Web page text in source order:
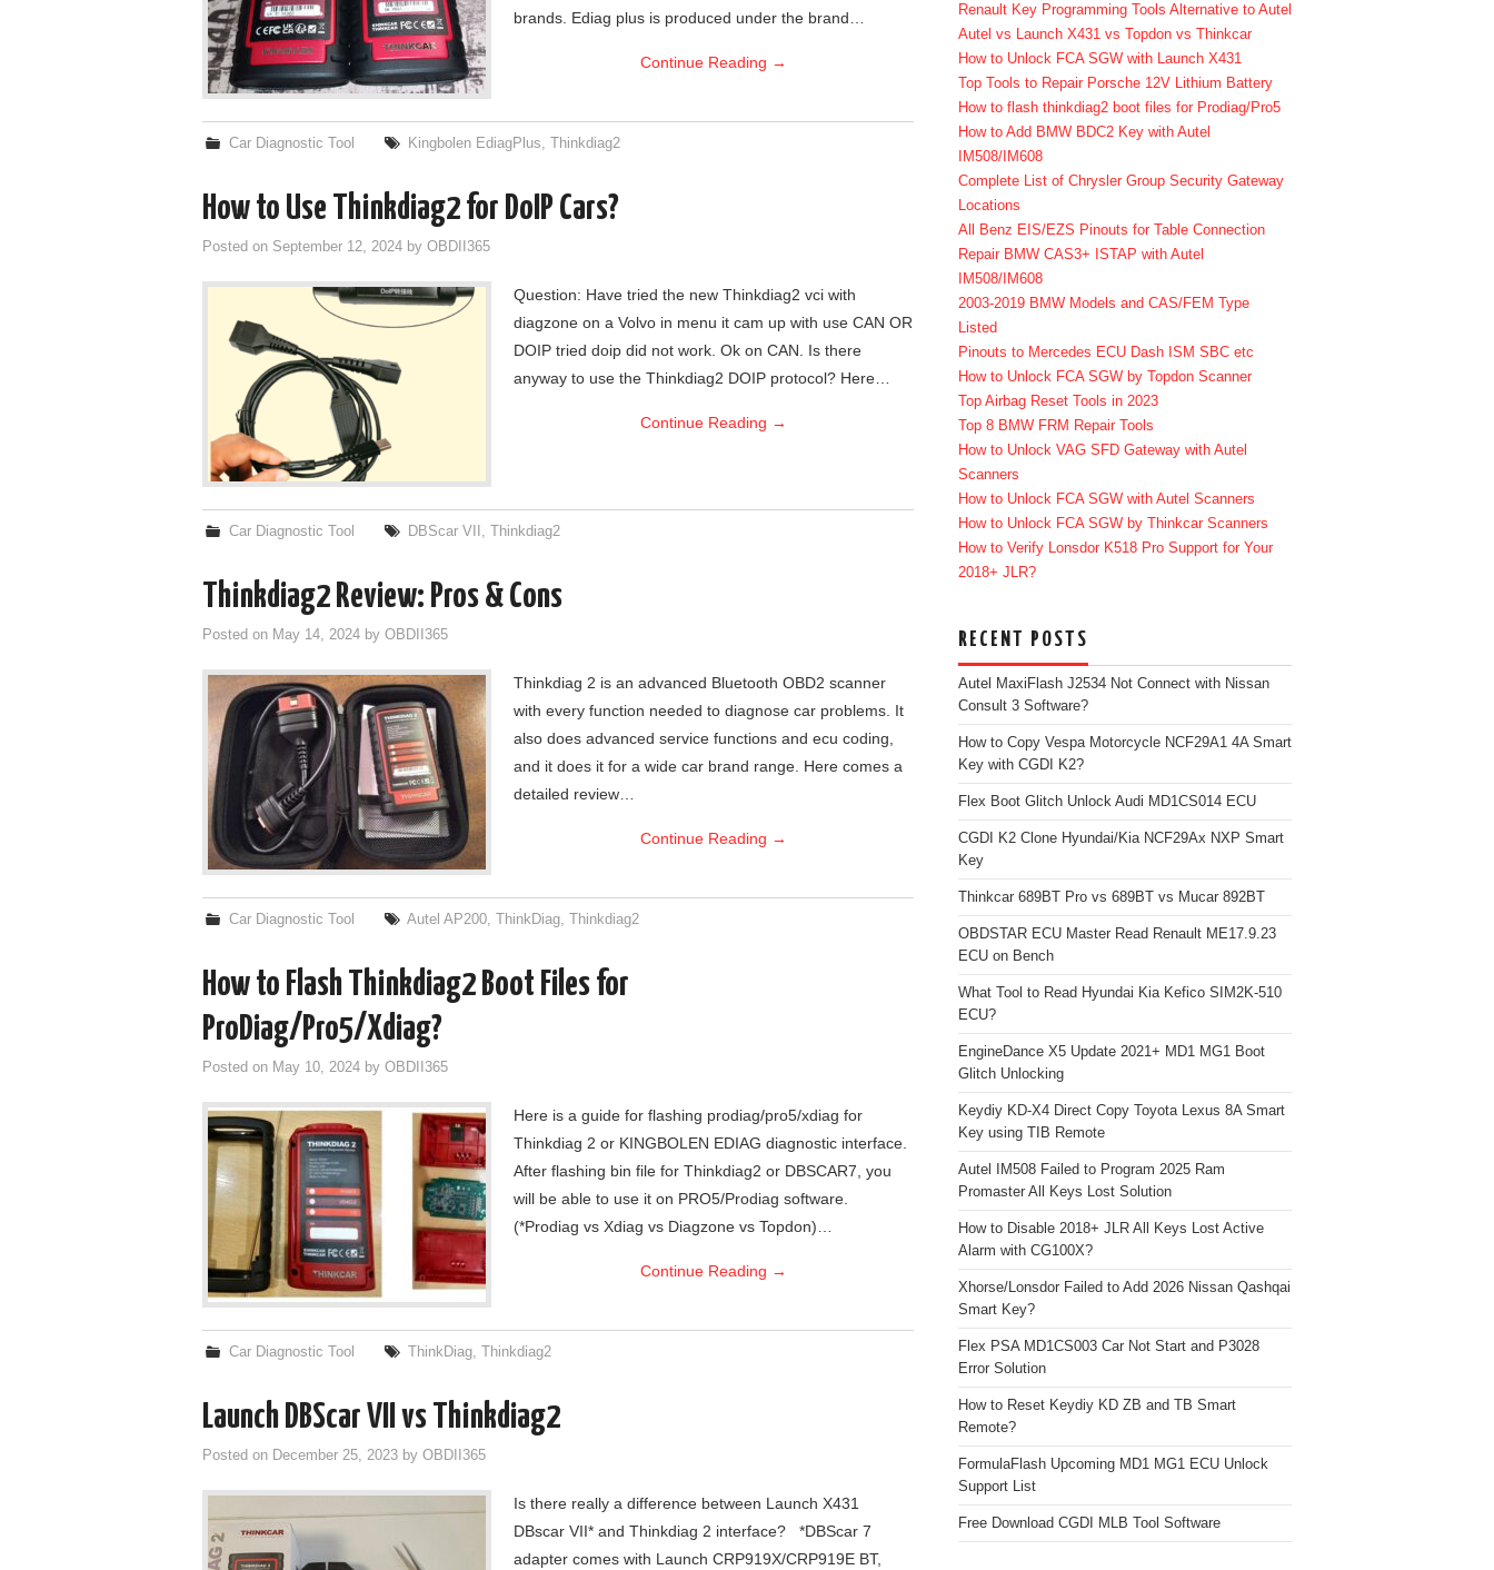
brands. Ediag plus is produced under the brand…
Continue Reading →
Car Diagnostic Tool Kingbolen EdiagPlus, Thinkdiag2
How to Use Thinkdiag2 for DoIP Cars?
Posted on September 12, 2024 by OBDII365
Question: Have tried the new Thinkdiag2 vci with
diagzone on a Volvo in menu it cam up with use CAN OR
DOIP tried doip did not work. Ok on CAN. Is there
anyway to use the Thinkdiag2 DOIP protocol? Here…
Continue Reading →
Car Diagnostic Tool DBScar VII , Thinkdiag2
Thinkdiag2 Review: Pros & Cons
Posted on May 14, 2024 by OBDII365
Thinkdiag 2 is an advanced Bluetooth OBD2 scanner
with every function needed to diagnose car problems. It
also does advanced service functions and ecu coding,
and it does it for a wide car brand range. Here comes a
detailed review…
Continue Reading →
Car Diagnostic Tool Autel AP200, ThinkDiag, Thinkdiag2
How to Flash Thinkdiag2 Boot Files for
ProDiag/Pro5/Xdiag?
Posted on May 10, 2024 by OBDII365
Here is a guide for flashing prodiag/pro5/xdiag for
Thinkdiag 2 or KINGBOLEN EDIAG diagnostic interface.
After flashing bin file for Thinkdiag2 or DBSCAR7, you
will be able to use it on PRO5/Prodiag software.
(*Prodiag vs Xdiag vs Diagzone vs Topdon)…
Continue Reading →
Car Diagnostic Tool ThinkDiag, Thinkdiag2
Launch DBScar VII vs Thinkdiag2
Posted on December 25, 2023 by OBDII365
Is there really a difference between Launch X431
DBscar VII* and Thinkdiag 2 interface? *DBScar 7
adapter comes with Launch CRP919X/CRP919E BT,
Renault Key Programming Tools Alternative to Autel
Autel vs Launch X431 vs Topdon vs Thinkcar
How to Unlock FCA SGW with Launch X431
Top Tools to Repair Porsche 12V Lithium Battery
How to flash thinkdiag2 boot files for Prodiag/Pro5
How to Add BMW BDC2 Key with Autel
IM508/IM608
Complete List of Chrysler Group Security Gateway
Locations
All Benz EIS/EZS Pinouts for Table Connection
Repair BMW CAS3+ ISTAP with Autel
IM508/IM608
2003-2019 BMW Models and CAS/FEM Type
Listed
Pinouts to Mercedes ECU Dash ISM SBC etc
How to Unlock FCA SGW by Topdon Scanner
Top Airbag Reset Tools in 2023
Top 8 BMW FRM Repair Tools
How to Unlock VAG SFD Gateway with Autel
Scanners
How to Unlock FCA SGW with Autel Scanners
How to Unlock FCA SGW by Thinkcar Scanners
How to Verify Lonsdor K518 Pro Support for Your
2018+ JLR?
RECENT POSTS
Autel MaxiFlash J2534 Not Connect with Nissan
Consult 3 Software?
How to Copy Vespa Motorcycle NCF29A1 4A Smart
Key with CGDI K2?
Flex Boot Glitch Unlock Audi MD1CS014 ECU
CGDI K2 Clone Hyundai/Kia NCF29Ax NXP Smart
Key
Thinkcar 689BT Pro vs 689BT vs Mucar 892BT
OBDSTAR ECU Master Read Renault ME17.9.23
ECU on Bench
What Tool to Read Hyundai Kia Kefico SIM2K-510
ECU?
EngineDance X5 Update 2021+ MD1 MG1 Boot
Glitch Unlocking
Keydiy KD-X4 Direct Copy Toyota Lexus 8A Smart
Key using TIB Remote
Autel IM508 Failed to Program 2025 Ram
Promaster All Keys Lost Solution
How to Disable 2018+ JLR All Keys Lost Active
Alarm with CG100X?
Xhorse/Lonsdor Failed to Add 2026 Nissan Qashqai
Smart Key?
Flex PSA MD1CS003 Car Not Start and P3028
Error Solution
How to Reset Keydiy KD ZB and TB Smart
Remote?
FormulaFlash Upcoming MD1 MG1 ECU Unlock
Support List
Free Download CGDI MLB Tool Software